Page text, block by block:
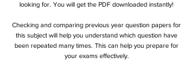
looking for. You will get the PDF downloaded instantly!
Checking and comparing previous year question papers for
this subject will help you understand which question have
been repeated many times. This can help you prepare for
your exams effectively.